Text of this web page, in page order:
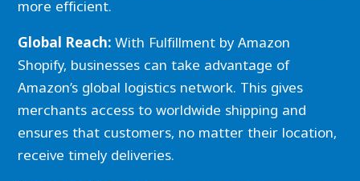
more efficient.
Global Reach: With Fulfillment by Amazon
Shopify, businesses can take advantage of
Amazon’s global logistics network. This gives
merchants access to worldwide shipping and
ensures that customers, no matter their location,
receive timely deliveries.